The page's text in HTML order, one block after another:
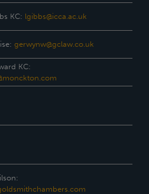
KC: lgibbs@icca.ac.uk
gerwynw@gclaw.co.uk
KC: